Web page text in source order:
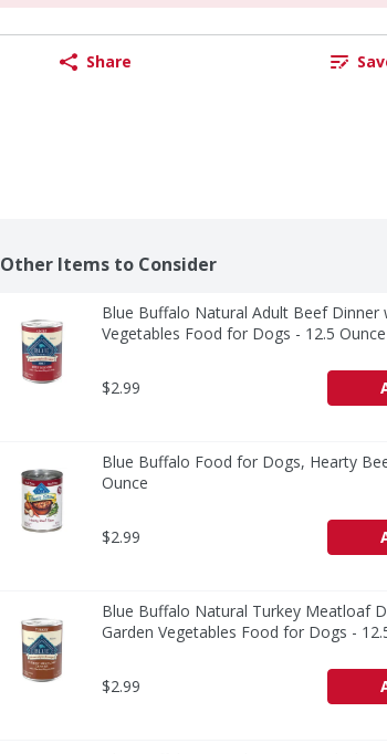
Share
Other Items to Consider
Blue Buffalo Natural Adult Beef Dinner
Vegetables Food for Dogs - 12.5 Ounce
$2.99
Blue Buffalo Food for Dogs, Hearty
Ounce
$2.99
Blue Buffalo Natural Turkey Meatloaf
Garden Vegetables Food for Dogs -
$2.99